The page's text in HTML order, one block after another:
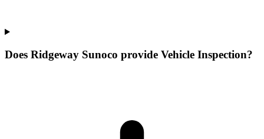
Does Ridgeway Sunoco provide Vehicle Inspection?